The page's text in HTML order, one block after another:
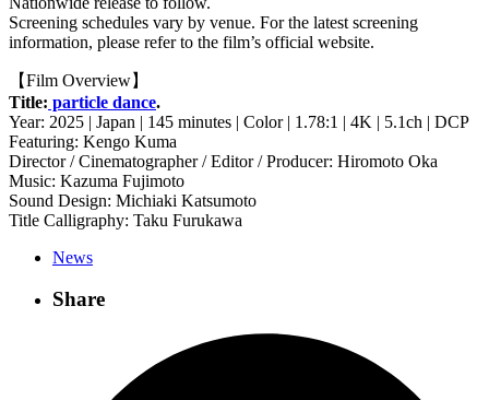
Screening schedules vary by venue. For the latest screening
information, please refer to the film’s official website.
【Film Overview】
Title: particle dance.
Year: 2025 | Japan | 145 minutes | Color | 1.78:1 | 4K | 5.1ch | DCP
Featuring: Kengo Kuma
Director / Cinematographer / Editor / Producer: Hiromoto Oka
Music: Kazuma Fujimoto
Sound Design: Michiaki Katsumoto
Title Calligraphy: Taku Furukawa
News
Share